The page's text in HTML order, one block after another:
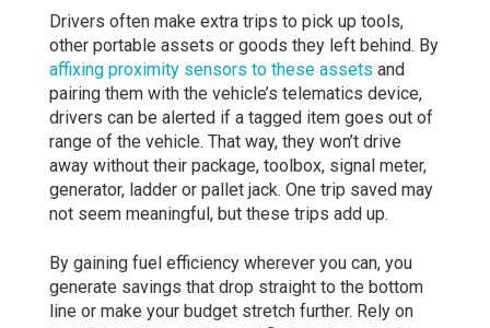
Drivers often make extra trips to pick up tools,
other portable assets or goods they left behind. By
affixing proximity sensors to these assets and
pairing them with the vehicle’s telematics device,
drivers can be alerted if a tagged item goes out of
range of the vehicle. That way, they won’t drive
away without their package, toolbox, signal meter,
generator, ladder or pallet jack. One trip saved may
not seem meaningful, but these trips add up.
By gaining fuel efficiency wherever you can, you
generate savings that drop straight to the bottom
line or make your budget stretch further. Rely on